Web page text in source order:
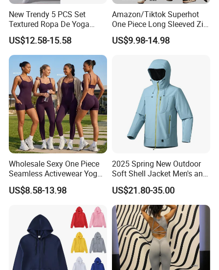
New Trendy 5 PCS Set
Textured Ropa De Yoga
High Stretchy Sports
Clothing for Women,
Workout Crop Top + Athletic
Shorts + Gym Leggings
Custom Seamless
Activewear
US$12.58-15.58
Amazon/Tiktok Superhot
One Piece Long Sleeved Zip
up Front Workout Jumpsuit
for Ladies, Custom
Yoga Gym Bodysuit Athletic
US$9.98-14.98
Wholesale Sexy One Piece
Seamless Activewear Yoga
Ballet Leotard Short Fitness
Jumpsuits for Women,
Sleeveless Gym Training
Clothes
US$8.58-13.98
2025 Spring New Outdoor
Soft Shell Jacket Men's and
Women's Sports
Mountaineering Travel
Hooded Lightweight Jacket
US$21.80-35.00